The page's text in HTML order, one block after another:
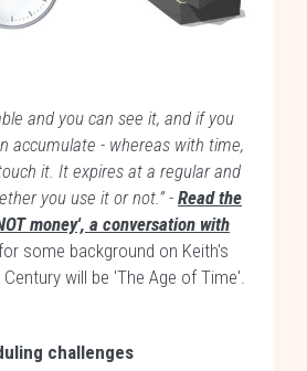
and you can see it, and if you
accumulate - whereas with time,
it. It expires at a regular and
you use it or not.”- Read the
money', a conversation with
some background on Keith's
will be 'The Age of Time'.
challenges